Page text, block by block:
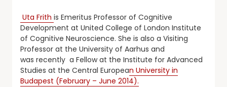
Uta Frith is Emeritus Professor of Cognitive
Development at United College of London Institute
of Cognitive Neuroscience. She is also a Visiting
Professor at the University of Aarhus and
was recently a Fellow at the Institute for Advanced
Studies at the Central European University in
Budapest (February – June 2014).